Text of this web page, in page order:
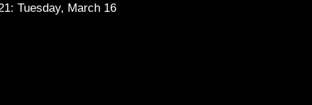
Tuesday, March 16